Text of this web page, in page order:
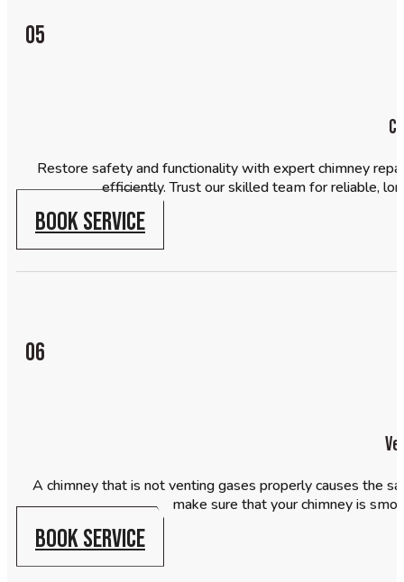
05
Restore safety and functionality with expert chimney
efficiently. Trust our skilled team for reliable,
BOOK SERVICE
06
A chimney that is not venting gases properly causes the
make sure that your chimney is
BOOK SERVICE